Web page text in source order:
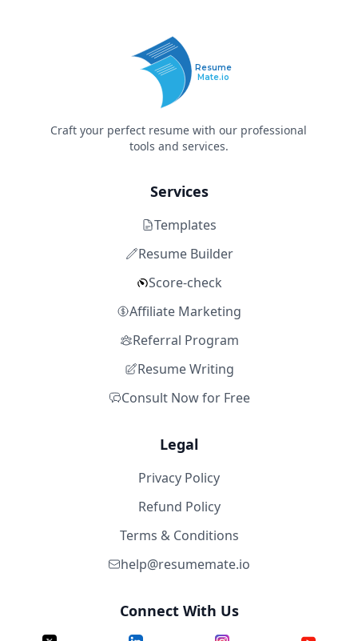
Resume
Mate.io
Craft your perfect resume with our professional
tools and services.
Services
Templates
Resume Builder
Score-check
Affiliate Marketing
Referral Program
Resume Writing
Consult Now for Free
Legal
Privacy Policy
Refund Policy
Terms & Conditions
help@resumemate.io
Connect With Us